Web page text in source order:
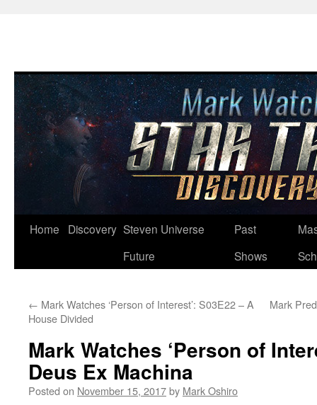
Skip
Home Discovery Steven Universe
Future
Past
Shows
← Mark Watches ‘Person of Interest’: S03E22 – A
House Divided
Mark
Mark Watches ‘Person of
Deus Ex Machina
Posted on November 15, 2017by Mark Oshiro